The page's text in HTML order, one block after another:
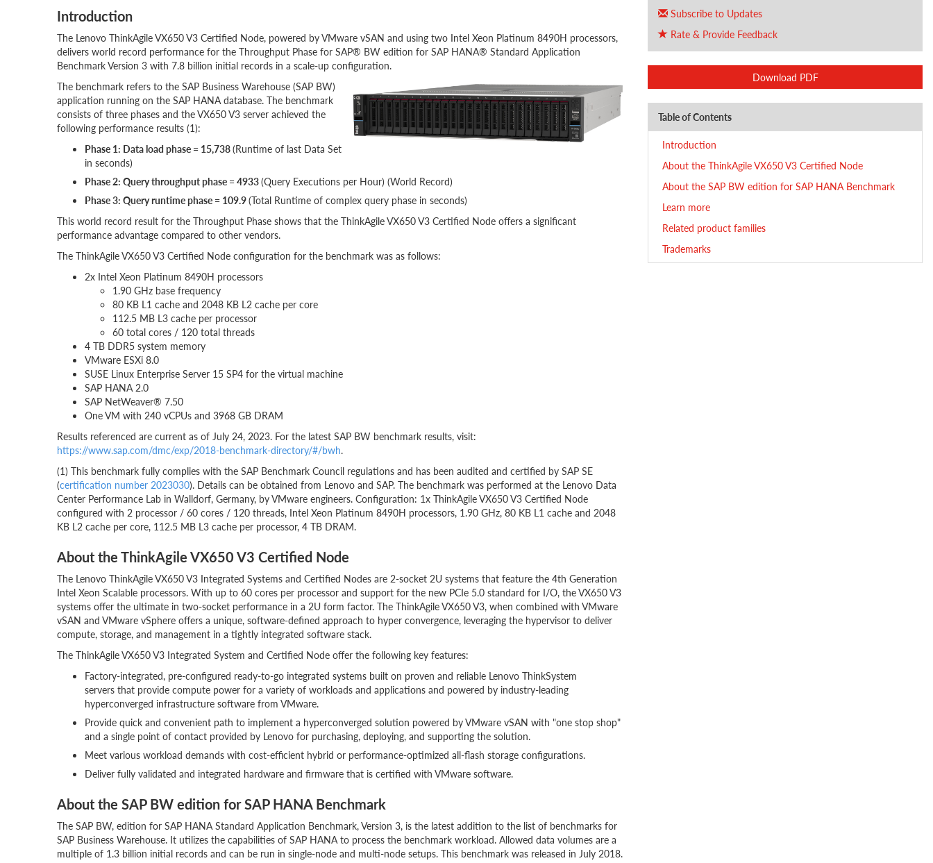
Subscribe to Updates
Rate & Provide Feedback
Download PDF
Table of Contents
Introduction
About the ThinkAgile VX650 V3 Certified Node
About the SAP BW edition for SAP HANA Benchmark
Learn more
Related product families
Trademarks
Introduction
The Lenovo ThinkAgile VX650 V3 Certified Node, powered by VMware vSAN and using two Intel Xeon Platinum 8490H processors,
delivers world record performance for the Throughput Phase for SAP® BW edition for SAP HANA® Standard Application
Benchmark Version 3 with 7.8 billion initial records in a scale-up configuration.
The benchmark refers to the SAP Business Warehouse (SAP BW)
application running on the SAP HANA database. The benchmark
consists of three phases and the VX650 V3 server achieved the
following performance results (1):
Phase 1: Data load phase = 15,738(Runtime of last Data Set
in seconds)
Phase 2: Query throughput phase = 4933(Query Executions per Hour) (World Record)
Phase 3: Query runtime phase = 109.9(Total Runtime of complex query phase in seconds)
This world record result for the Throughput Phase shows that the ThinkAgile VX650 V3 Certified Node offers a significant
performance advantage compared to other vendors.
The ThinkAgile VX650 V3 Certified Node configuration for the benchmark was as follows:
2x Intel Xeon Platinum 8490H processors
1.90 GHz base frequency
80 KB L1 cache and 2048 KB L2 cache per core
112.5 MB L3 cache per processor
60 total cores / 120 total threads
4 TB DDR5 system memory
VMware ESXi 8.0
SUSE Linux Enterprise Server 15 SP4 for the virtual machine
SAP HANA 2.0
SAP NetWeaver® 7.50
One VM with 240 vCPUs and 3968 GB DRAM
Results referenced are current as of July 24, 2023. For the latest SAP BW benchmark results, visit:
https://www.sap.com/dmc/exp/2018-benchmark-directory/#/bwh.
(1) This benchmark fully complies with the SAP Benchmark Council regulations and has been audited and certified by SAP SE
(certification number 2023030). Details can be obtained from Lenovo and SAP. The benchmark was performed at the Lenovo Data
Center Performance Lab in Walldorf, Germany, by VMware engineers. Configuration: 1x ThinkAgile VX650 V3 Certified Node
configured with 2 processor / 60 cores / 120 threads, Intel Xeon Platinum 8490H processors, 1.90 GHz, 80 KB L1 cache and 2048
KB L2 cache per core, 112.5 MB L3 cache per processor, 4 TB DRAM.
About the ThinkAgile VX650 V3 Certified Node
The Lenovo ThinkAgile VX650 V3 Integrated Systems and Certified Nodes are 2-socket 2U systems that feature the 4th Generation
Intel Xeon Scalable processors. With up to 60 cores per processor and support for the new PCIe 5.0 standard for I/O, the VX650 V3
systems offer the ultimate in two-socket performance in a 2U form factor. The ThinkAgile VX650 V3, when combined with VMware
vSAN and VMware vSphere offers a unique, software-defined approach to hyper convergence, leveraging the hypervisor to deliver
compute, storage, and management in a tightly integrated software stack.
The ThinkAgile VX650 V3 Integrated System and Certified Node offer the following key features:
Factory-integrated, pre-configured ready-to-go integrated systems built on proven and reliable Lenovo ThinkSystem
servers that provide compute power for a variety of workloads and applications and powered by industry-leading
hyperconverged infrastructure software from VMware.
Provide quick and convenient path to implement a hyperconverged solution powered by VMware vSAN with "one stop shop"
and a single point of contact provided by Lenovo for purchasing, deploying, and supporting the solution.
Meet various workload demands with cost-efficient hybrid or performance-optimized all-flash storage configurations.
Deliver fully validated and integrated hardware and firmware that is certified with VMware software.
About the SAP BW edition for SAP HANA Benchmark
The SAP BW, edition for SAP HANA Standard Application Benchmark, Version 3, is the latest addition to the list of benchmarks for
SAP Business Warehouse. It utilizes the capabilities of SAP HANA to process the benchmark workload. Allowed data volumes are a
multiple of 1.3 billion initial records and can be run in single-node and multi-node setups. This benchmark was released in July 2018.